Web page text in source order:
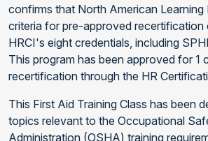
confirms that North American Learning
criteria for pre-approved
HRCI's eight credentials, including
This program has been approved for 1
recertification through the HR
This First Aid Training Class has been
topics relevant to the Occupational
Administration (OSHA) training